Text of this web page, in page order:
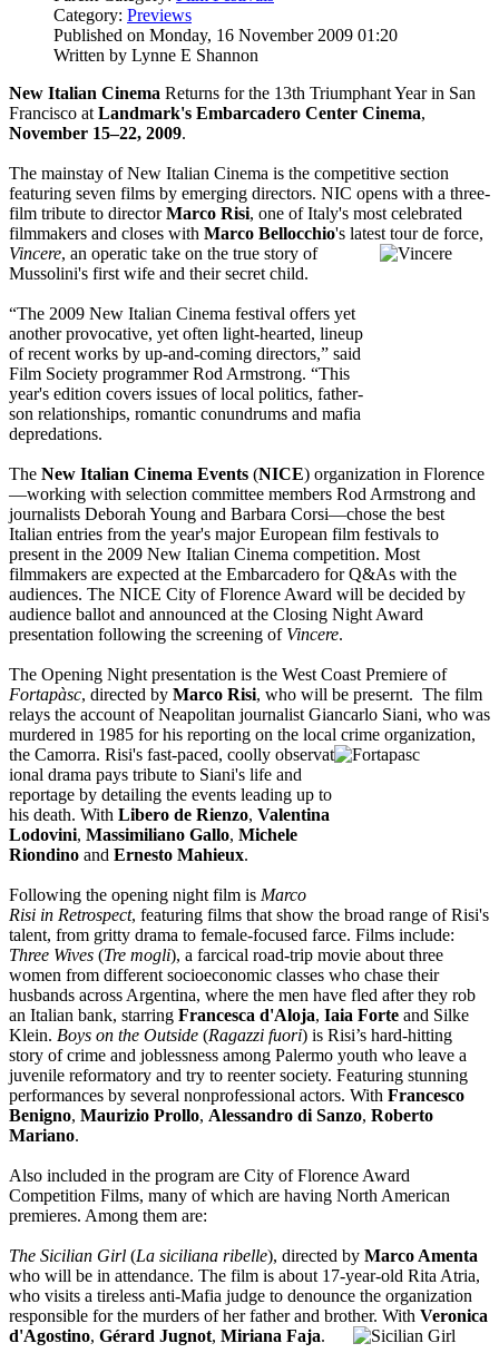
Category: Previews
Published on Monday, 16 November 2009 01:20
Written by Lynne E Shannon
New Italian Cinema Returns for the 13th Triumphant Year in San
Francisco at Landmark's Embarcadero Center Cinema,
November 15–22, 2009.
The mainstay of New Italian Cinema is the competitive section
featuring seven films by emerging directors. NIC opens with a three-
film tribute to directorMarco Risi, one of Italy's most celebrated
filmmakers and closes with Marco Bellocchio's latest tour de force,
Vincere, an operatic take on the true story of
Mussolini's first wife and their secret child.
“The 2009 New Italian Cinema festival offers yet
another provocative, yet often light-hearted, lineup
of recent works by up-and-coming directors,” said
Film Society programmer Rod Armstrong. “This
year's edition covers issues of local politics, father-
son relationships, romantic conundrums and mafia
depredations.
The New Italian Cinema Events (NICE) organization in Florence
—working with selection committee members Rod Armstrong and
journalists Deborah Young and Barbara Corsi—chose the best
Italian entries from the year's major European film festivals to
present in the 2009 New Italian Cinema competition. Most
filmmakers are expected at the Embarcadero for Q&As with the
audiences. The NICE City of Florence Award will be decided by
audience ballot and announced at the Closing Night Award
presentation following the screening of Vincere.
The Opening Night presentation is the West Coast Premiere of
Fortapàsc, directed by Marco Risi, who will be presernt. The film
relays the account of Neapolitan journalist Giancarlo Siani, who was
murdered in 1985 for his reporting on the local crime organization,
the Camorra. Risi's fast-paced, coolly observat
ional drama pays tribute to Siani's life and
reportage by detailing the events leading up to
his death. With Libero de Rienzo, Valentina
Lodovini, Massimiliano Gallo, Michele
Riondino and Ernesto Mahieux.
Following the opening night film is Marco
Risi in Retrospect, featuring films that show the broad range of Risi's
talent, from gritty drama to female-focused farce. Films include:
Three Wives (Tre mogli), a farcical road-trip movie about three
women from different socioeconomic classes who chase their
husbands across Argentina, where the men have fled after they rob
an Italian bank, starring Francesca d'Aloja, Iaia Forte and Silke
Klein. Boys on the Outside (Ragazzi fuori) is Risi’s hard-hitting
story of crime and joblessness among Palermo youth who leave a
juvenile reformatory and try to reenter society. Featuring stunning
performances by several nonprofessional actors. With Francesco
Benigno, Maurizio Prollo, Alessandro di Sanzo, Roberto
Mariano.
Also included in the program are City of Florence Award
Competition Films, many of which are having North American
premieres. Among them are:
The Sicilian Girl (La siciliana ribelle), directed by Marco Amenta
who will be in attendance. The film is about 17-year-old Rita Atria,
who visits a tireless anti-Mafia judge to denounce the organization
responsible for the murders of her father and brother. With Veronica
d'Agostino, Gérard Jugnot, Miriana Faja.